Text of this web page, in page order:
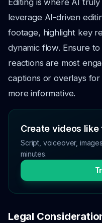
Editing is where AI
leverage AI-driven
footage, highlight key
dynamic flow. Ensure
reactions are most
captions or overlays
more informative.
Create videos like
Script, voiceover,
minutes.
Legal